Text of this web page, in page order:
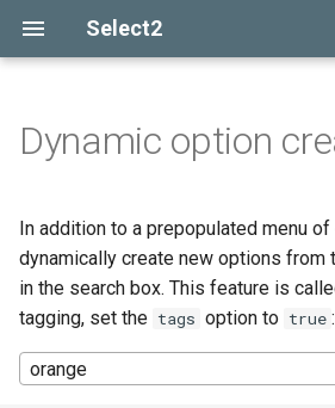
Select2
t
o
t
Installation
Basic usage
Builds and modules
Getting help
Common problems
Options API
Global defaults
data-* attributes
The Select2 data format
Ajax (remote data)
Arrays
Tagging with multi-value
Automatic tokenization into
tags
Customizing tag creation
Add, select, or clear items
Retrieving selections
Methods
Adapters and decorators
Built-in adapters
What's new in 4.0
Migrating from Select2 3.5
Dynamic option
In addition to a prepopulated menu
dynamically create new options from
in the search box. This feature is
tagging, set the tags option to true :
orange